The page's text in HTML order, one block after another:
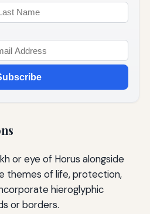
or eye of Horus alongside
themes of life, protection,
hieroglyphic
or borders.